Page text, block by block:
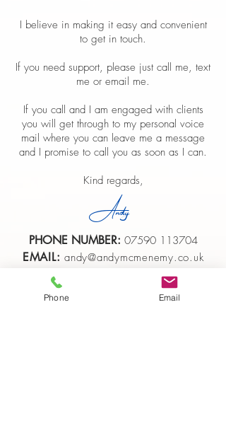
I believe in making it easy and convenient
to get in touch.
If you need support, please just call me, text
me or email me.
If you call and I am engaged with clients
you will get through to my personal voice
mail where you can leave me a message
and I promise to call you as soon as I can.
Kind regards,
PHONE NUMBER: 07590 113704
EMAIL: andy@andymcmenemy.co.uk
Andy
Phone Email